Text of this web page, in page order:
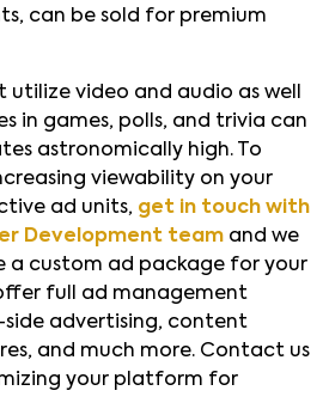
can be sold for premium
video and audio as well
in games, polls, and trivia can
astronomically high. To
viewability on your
ad units, get in touch with
Development team and we
a custom ad package for your
full ad management
advertising, content
and much more. Contact us
your platform for